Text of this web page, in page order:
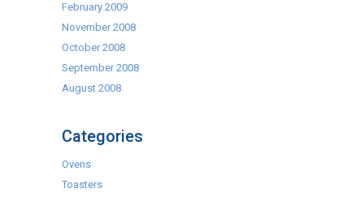
February 2009
November 2008
October 2008
September 2008
August 2008
Categories
Ovens
Toasters